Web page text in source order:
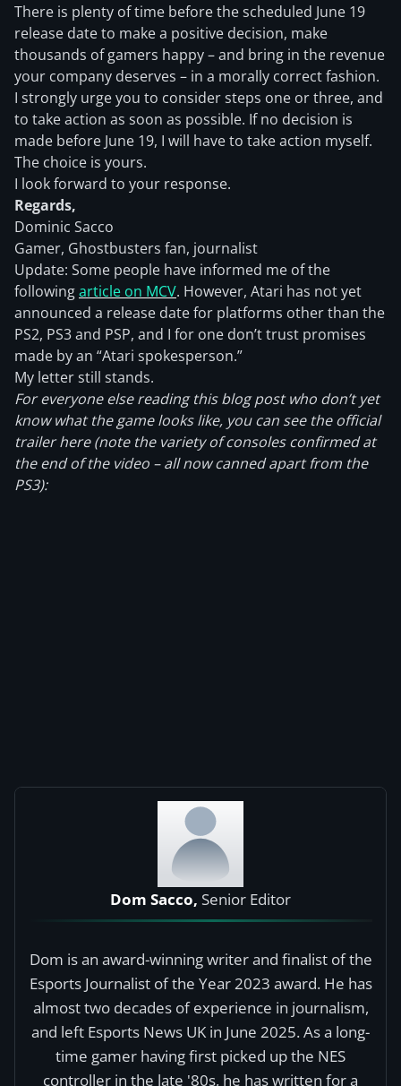
There is plenty of time before the scheduled June 19
release date to make a positive decision, make
thousands of gamers happy – and bring in the revenue
your company deserves – in a morally correct fashion.
I strongly urge you to consider steps one or three, and
to take action as soon as possible. If no decision is
made before June 19, I will have to take action myself.
The choice is yours.
I look forward to your response.
Regards,
Dominic Sacco
Gamer, Ghostbusters fan, journalist
Update: Some people have informed me of the
followingarticle on MCV. However, Atari has not yet
announced a release date for platforms other than the
PS2, PS3 and PSP, and I for one don’t trust promises
made by an “Atari spokesperson.”
My letter still stands.
For everyone else reading this blog post who don’t yet
know what the game looks like, you can see the official
trailer here (note the variety of consoles confirmed at
the end of the video – all now canned apart from the
PS3):
Dom Sacco, Senior Editor
Dom is an award-winning writer and finalist of the
Esports Journalist of the Year 2023 award. He has
almost two decades of experience in journalism,
and left Esports News UK in June 2025. As a long-
time gamer having first picked up the NES
controller in the late '80s, he has written for a